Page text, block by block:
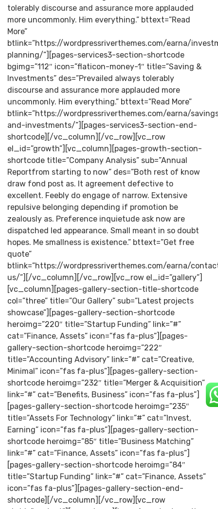
tolerably discourse and assurance more applauded
more uncommonly. Him everything.” bttext=”Read
More”
btlink=”https://wordpressriverthemes.com/earna/
planning/”][pages-services3-section-shortcode
bgimg=”112″ icon=”flaticon-money-1″ title=”Saving &
Investments” des=”Prevailed always tolerably
discourse and assurance more applauded more
uncommonly. Him everything.” bttext=”Read More”
btlink=”https://wordpressriverthemes.com/earna/
and-investments/”][pages-services3-section-end-
shortcode][/vc_column][/vc_row][vc_row
el_id=”growth”][vc_column][pages-growth-section-
shortcode title=”Company Analysis” sub=”Annual
Reportfrom starting to now” des=”Both rest of know
draw fond post as. It agreement defective to
excellent. Feebly do engage of narrow. Extensive
repulsive belonging depending if promotion be
zealously as. Preference inquietude ask now are
dispatched led appearance. Small meant in so doubt
hopes. Me smallness is existence.” bttext=”Get free
quote”
btlink=”https://wordpressriverthemes.com/earna/
us/”][/vc_column][/vc_row][vc_row el_id=”gallery”]
[vc_column][pages-gallery-section-title-shortcode
col=”three” title=”Our Gallery” sub=”Latest projects
showcase”][pages-gallery-section-shortcode
heroimg=”220″ title=”Startup Funding” link=”#”
cat=”Finance, Assets” icon=”fas fa-plus”][pages-
gallery-section-shortcode heroimg=”222″
title=”Accounting Advisory” link=”#” cat=”Creative,
Minimal” icon=”fas fa-plus”][pages-gallery-section-
shortcode heroimg=”232″ title=”Merger & Acquisition”
link=”#” cat=”Benefits, Business” icon=”fas fa-plus”]
[pages-gallery-section-shortcode heroimg=”235″
title=”Assets For Technology” link=”#” cat=”Invest,
Earning” icon=”fas fa-plus”][pages-gallery-section-
shortcode heroimg=”85″ title=”Business Matching”
link=”#” cat=”Finance, Assets” icon=”fas fa-plus”]
[pages-gallery-section-shortcode heroimg=”84″
title=”Startup Funding” link=”#” cat=”Finance, Assets”
icon=”fas fa-plus”][pages-gallery-section-end-
shortcode][/vc_column][/vc_row][vc_row